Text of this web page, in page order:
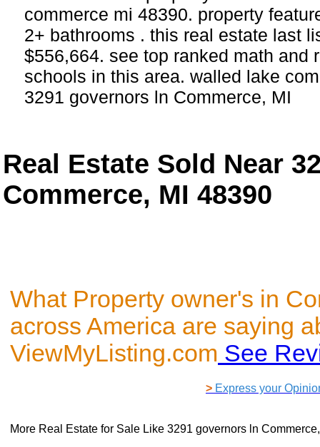
commerce mi 48390. property
2+ bathrooms . this real estate last
$556,664. see top ranked math and
schools in this area. walled lake
3291 governors ln Commerce, MI
Real Estate Sold Near
Commerce, MI 48390
What Property owner's in
across America are saying
ViewMyListing.com See
> Express your
More Real Estate for Sale Like 3291 governors ln